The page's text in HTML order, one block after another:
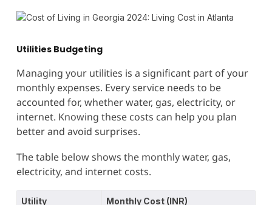
Utilities Budgeting
Managing your utilities is a significant part of your
monthly expenses. Every service needs to be
accounted for, whether water, gas, electricity, or
internet. Knowing these costs can help you plan
better and avoid surprises.
The table below shows the monthly water, gas,
electricity, and internet costs.
Utility Monthly Cost (INR)